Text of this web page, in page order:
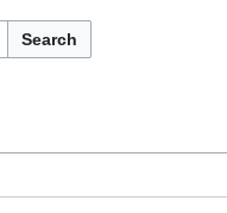
Search